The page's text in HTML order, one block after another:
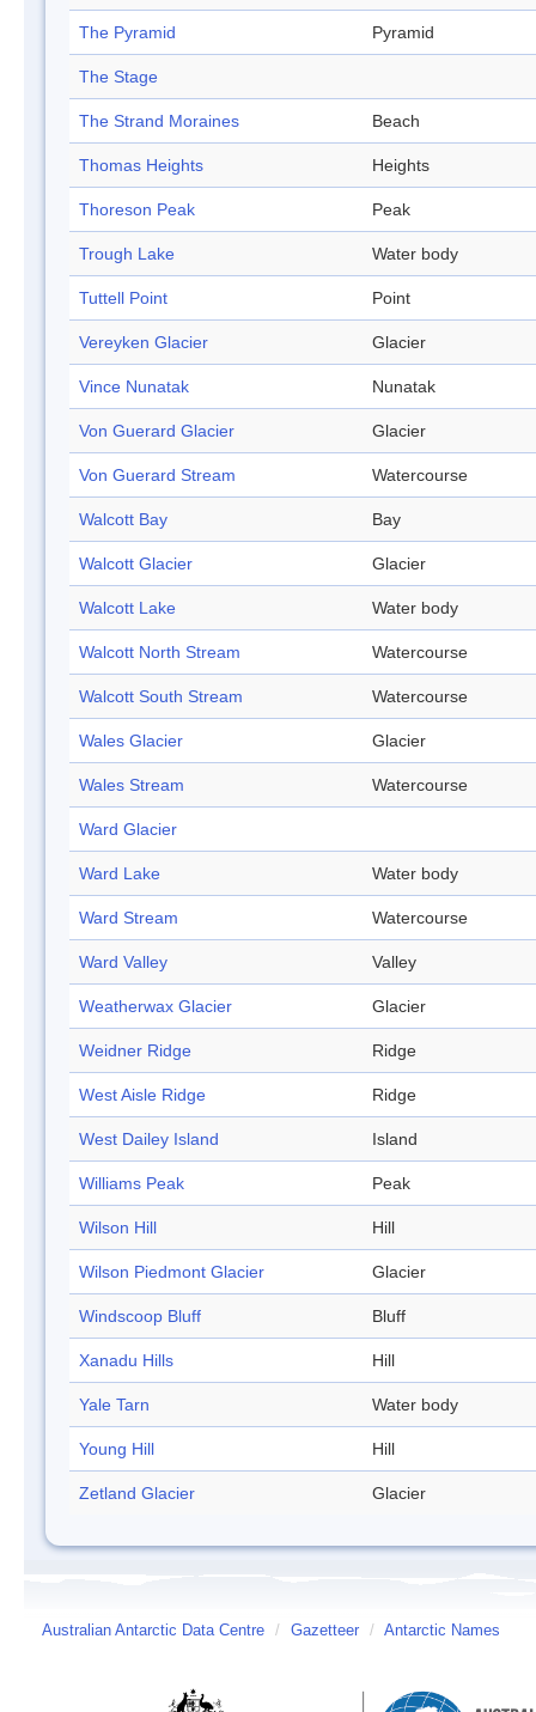
The Pyramid Pyramid
The Stage
The Strand Moraines Beach
Thomas Heights Heights
Thoreson Peak Peak
Trough Lake Water body
Tuttell Point Point
Vereyken Glacier Glacier
Vince Nunatak Nunatak
Von Guerard Glacier Glacier
Von Guerard Stream Watercourse
Walcott Bay Bay
Walcott Glacier Glacier
Walcott Lake Water body
Walcott North Stream Watercourse
Walcott South Stream Watercourse
Wales Glacier Glacier
Wales Stream Watercourse
Ward Glacier
Ward Lake Water body
Ward Stream Watercourse
Ward Valley Valley
Weatherwax Glacier Glacier
Weidner Ridge Ridge
West Aisle Ridge Ridge
West Dailey Island Island
Williams Peak Peak
Wilson Hill Hill
Wilson Piedmont Glacier Glacier
Windscoop Bluff Bluff
Xanadu Hills Hill
Yale Tarn Water body
Young Hill Hill
Zetland Glacier Glacier
Australian Antarctic Data Centre / Gazetteer / Antarctic Names